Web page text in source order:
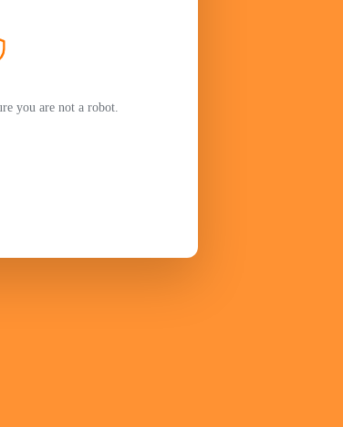
you are not a robot.